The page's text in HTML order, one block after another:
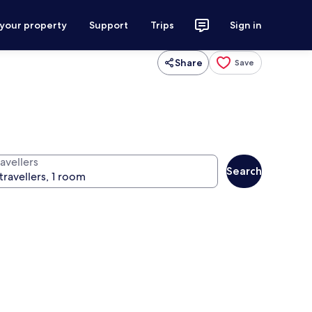
property Support Trips Sign in
Share Save
Search